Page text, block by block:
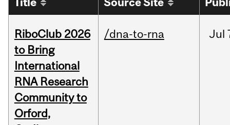
RiboClub 2026
to Bring
International
RNA Research
Community to
Orford,
/dna-to-rna Jul